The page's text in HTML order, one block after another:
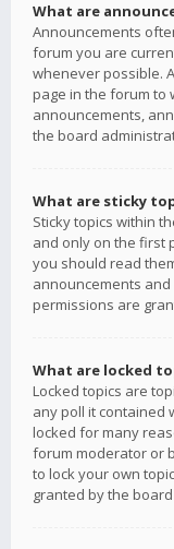
What are
Announcements
forum you are
whenever possible.
page in the forum to
announcements,
the board
What are sticky
Sticky topics within
and only on the first
you should read
announcements
permissions are
What are locked
Locked topics are
any poll it contained
locked for many
forum moderator or
to lock your own
granted by the